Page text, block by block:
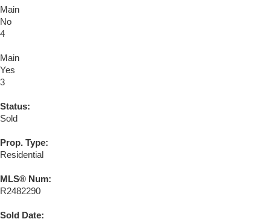
Main
No
4
Main
Yes
3
Status:
Sold
Prop. Type:
Residential
MLS® Num:
R2482290
Sold Date: